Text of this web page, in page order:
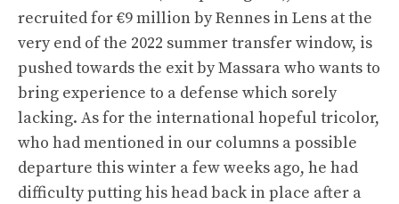
recruited for €9 million by Rennes in Lens at the
very end of the 2022 summer transfer window, is
pushed towards the exit by Massara who wants to
bring experience to a defense which sorely
lacking. As for the international hopeful tricolor,
who had mentioned in our columns a possible
departure this winter a few weeks ago, he had
difficulty putting his head back in place after a